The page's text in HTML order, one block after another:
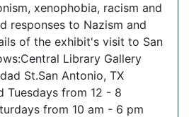
xenophobia, racism and
responses to Nazism and
of the exhibit's visit to San
Library Gallery
St.San Antonio, TX
Tuesdays from 12 - 8
from 10 am - 6 pm